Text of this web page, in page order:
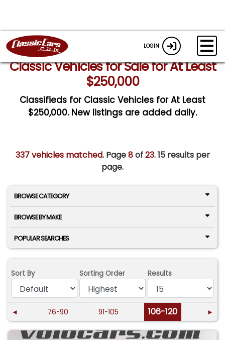
LOGIN
Classic Vehicles for Sale for At Least
$250,000
Classifieds for Classic Vehicles for At Least
$250,000. New listings are added daily.
337 vehicles matched. Page8of23.15 results per
page.
BROWSE CATEGORY
BROWSE BY MAKE
POPULAR SEARCHES
Sort By Sorting Order Results
◄ 76-90 91-105 106-120 ►